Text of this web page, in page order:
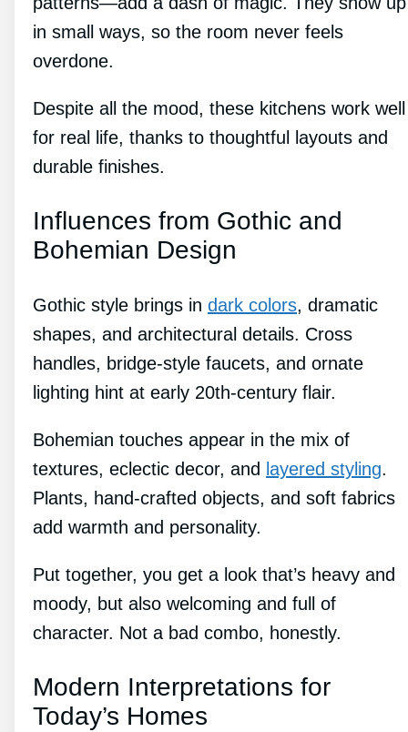
in small ways, so the room never feels
overdone.
Despite all the mood, these kitchens work well
for real life, thanks to thoughtful layouts and
durable finishes.
Influences from Gothic and
Bohemian Design
Gothic style brings in dark colors, dramatic
shapes, and architectural details. Cross
handles, bridge-style faucets, and ornate
lighting hint at early 20th-century flair.
Bohemian touches appear in the mix of
textures, eclectic decor, and layered styling.
Plants, hand-crafted objects, and soft fabrics
add warmth and personality.
Put together, you get a look that’s heavy and
moody, but also welcoming and full of
character. Not a bad combo, honestly.
Modern Interpretations for
Today’s Homes